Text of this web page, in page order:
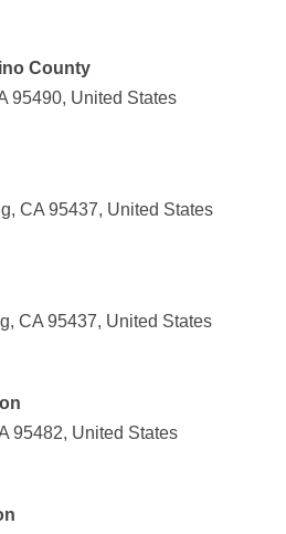
County
95490, United States
CA 95437, United States
CA 95437, United States
95482, United States